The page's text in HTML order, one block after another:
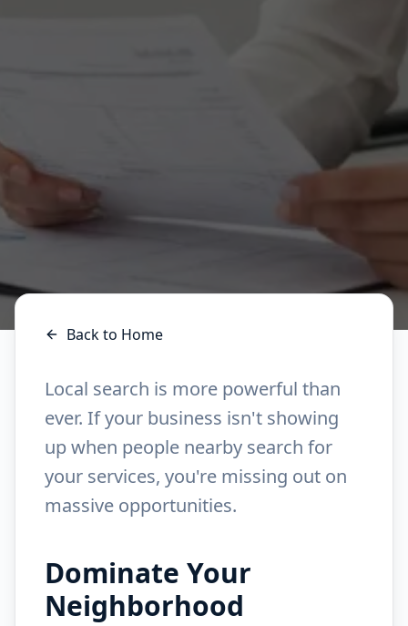
Back to Home
Local search is more powerful than
ever. If your business isn't showing
up when people nearby search for
your services, you're missing out on
massive opportunities.
Dominate Your
Neighborhood